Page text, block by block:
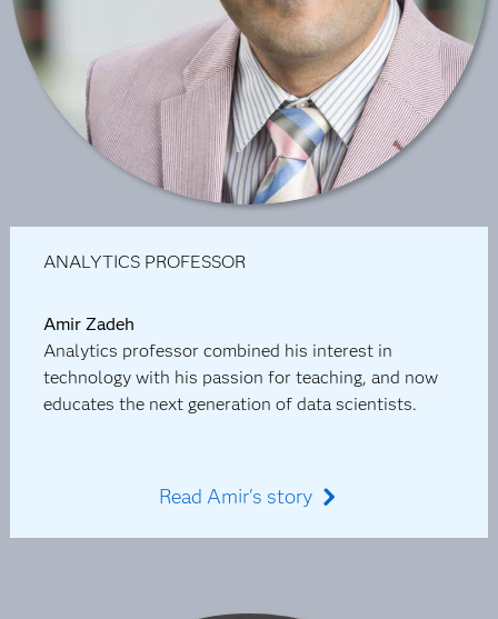
ANALYTICS PROFESSOR
Amir Zadeh
Analytics professor combined his interest in
technology with his passion for teaching, and now
educates the next generation of data scientists.
Read Amir's story